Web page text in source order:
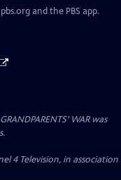
and the PBS app.
WAR was
4 Television, in association